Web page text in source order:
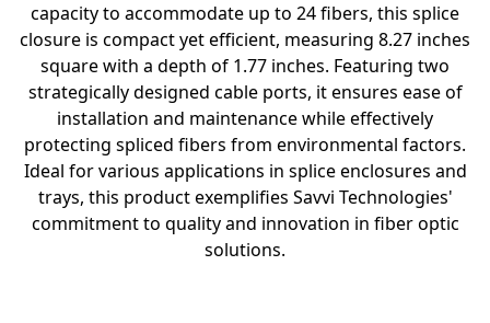
capacity to accommodate up to 24 fibers, this splice
closure is compact yet efficient, measuring 8.27 inches
square with a depth of 1.77 inches. Featuring two
strategically designed cable ports, it ensures ease of
installation and maintenance while effectively
protecting spliced fibers from environmental factors.
Ideal for various applications in splice enclosures and
trays, this product exemplifies Savvi Technologies'
commitment to quality and innovation in fiber optic
solutions.